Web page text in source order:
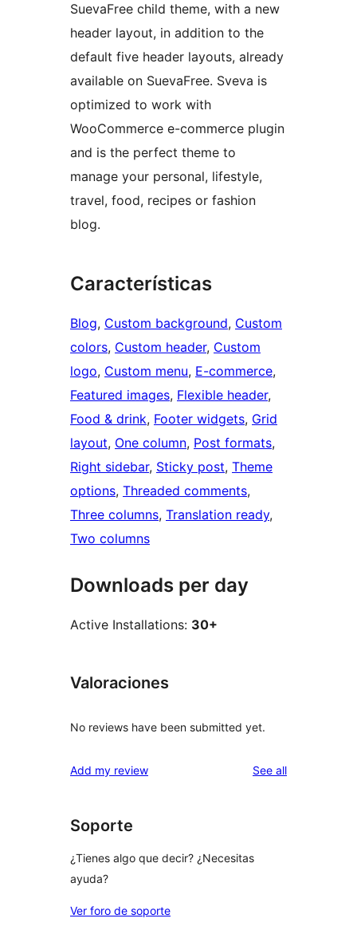
SuevaFree child theme, with a new
header layout, in addition to the
default five header layouts, already
available on SuevaFree. Sveva is
optimized to work with
WooCommerce e-commerce plugin
and is the perfect theme to
manage your personal, lifestyle,
travel, food, recipes or fashion
blog.
Características
Blog, Custom background, Custom
colors, Custom header, Custom
logo, Custom menu, E-commerce
Featured images, Flexible header
Food & drink, Footer widgets, Grid
layout, One column, Post formats
Right sidebar, Sticky post, Theme
options, Threaded comments
Three columns, Translation ready
Two columns
Downloads per day
Active Installations: 30+
Valoraciones
No reviews have been submitted yet.
Add my review See allreviews
Soporte
¿Tienes algo que decir? ¿Necesitas
ayuda?
Ver foro de soporte